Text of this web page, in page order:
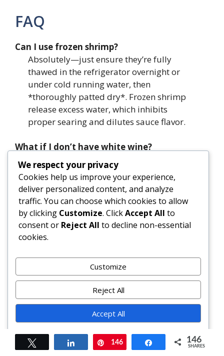
FAQ
Can I use frozen shrimp?
Absolutely—just ensure they’re fully
thawed in the refrigerator overnight or
under cold running water, then
*thoroughly patted dry*. Frozen shrimp
release excess water, which inhibits
proper searing and dilutes sauce flavor.
What if I don’t have white wine?
Substitute with ¼ cup low-sodium broth +
1 tsp white wine vinegar or lemon juice.
The acidity and depth won’t be identical,
but it maintains balance. Avoid cooking
wines—they’re high in salt and
preservatives.
Overcooking, insufficient stirring, or using
too little liquid are common culprits.
Toasting orzo first helps; stirring
frequently encourages starch release
*without* clumping; and adding warm
broth gradually maintains ideal
consistency. If gummy, stir in a splash of
hot broth and a pat of butter to revive
We respect your privacy
Cookies help us improve your experience,
deliver personalized content, and analyze
traffic. You can choose which cookies to allow
by clicking Customize. ClickAccept All to
consent or Reject All to decline non-essential
cookies.
Customize
Reject All
Accept All
Powered by
Share Pin
146 Share 146
SHARES